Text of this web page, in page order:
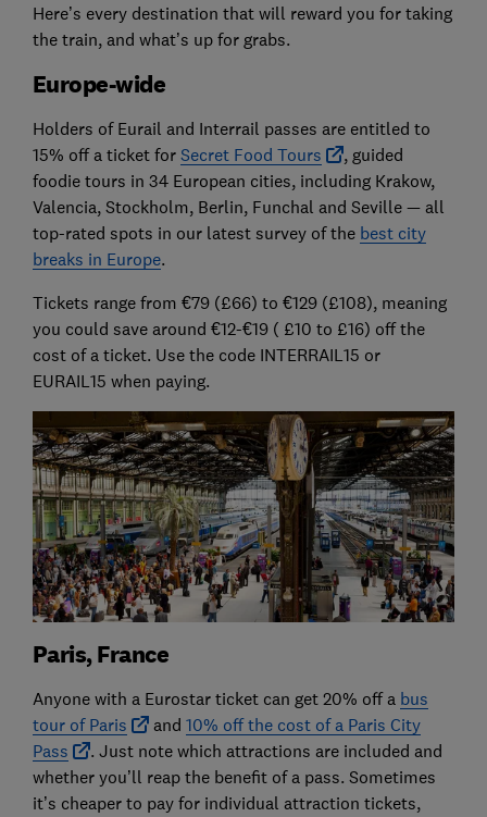
Here’s every destination that will reward you for taking
the train, and what’s up for grabs.
Europe-wide
Holders of Eurail and Interrail passes are entitled to
15% off a ticket for Secret Food Tours
, guided
foodie tours in 34 European cities, including Krakow,
Valencia, Stockholm, Berlin, Funchal and Seville — all
top-rated spots in our latest survey of the best city
breaks in Europe.
Tickets range from €79 (£66) to €129 (£108), meaning
you could save around €12-€19 ( £10 to £16) off the
cost of a ticket. Use the code INTERRAIL15 or
EURAIL15 when paying.
Paris, France
Anyone with a Eurostar ticket can get 20% off a bus
tour of Paris
and 10% off the cost of a Paris City
Pass
. Just note which attractions are included and
whether you’ll reap the benefit of a pass. Sometimes
it’s cheaper to pay for individual attraction tickets,